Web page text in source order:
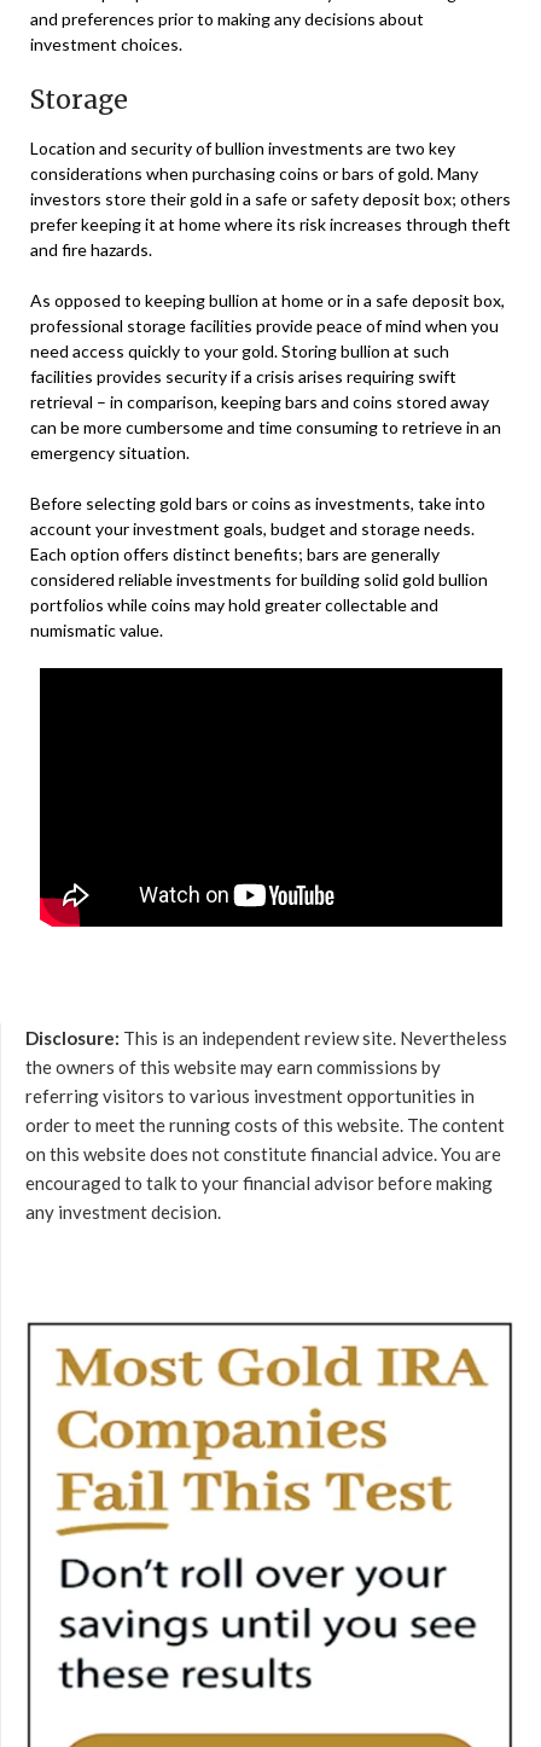
and preferences prior to making any decisions about
investment choices.
Storage
Location and security of bullion investments are two key
considerations when purchasing coins or bars of gold. Many
investors store their gold in a safe or safety deposit box; others
prefer keeping it at home where its risk increases through theft
and fire hazards.
As opposed to keeping bullion at home or in a safe deposit box,
professional storage facilities provide peace of mind when you
need access quickly to your gold. Storing bullion at such
facilities provides security if a crisis arises requiring swift
retrieval – in comparison, keeping bars and coins stored away
can be more cumbersome and time consuming to retrieve in an
emergency situation.
Before selecting gold bars or coins as investments, take into
account your investment goals, budget and storage needs.
Each option offers distinct benefits; bars are generally
considered reliable investments for building solid gold bullion
portfolios while coins may hold greater collectable and
numismatic value.
Disclosure: This is an independent review site. Nevertheless
the owners of this website may earn commissions by
referring visitors to various investment opportunities in
order to meet the running costs of this website. The content
on this website does not constitute financial advice. You are
encouraged to talk to your financial advisor before making
any investment decision.